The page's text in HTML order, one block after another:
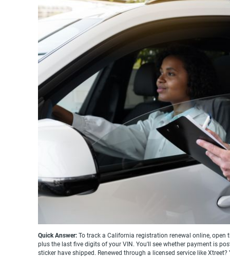
Quick Answer: To track a California registration renewal online, open
plus the last five digits of your VIN. You'll see whether payment is
sticker have shipped. Renewed through a licensed service like